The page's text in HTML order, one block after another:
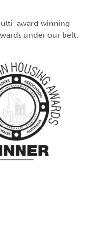
award winning
under our belt.